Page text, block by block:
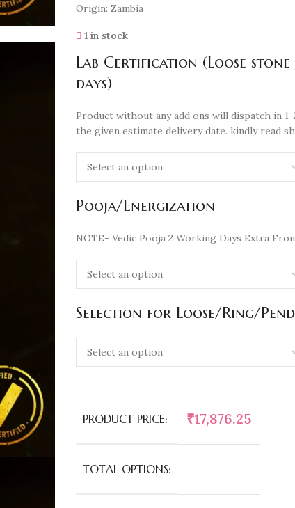
Origin: Zambia
1 in stock
Lab Certification (Loose
days)
Product without any add ons will dispatch in
the given estimate delivery date. kindly read
Pooja/Energization
NOTE- Vedic Pooja 2 Working Days Extra
Selection for Loose/Ring/
PRODUCT PRICE: ₹17,876.25
TOTAL OPTIONS: